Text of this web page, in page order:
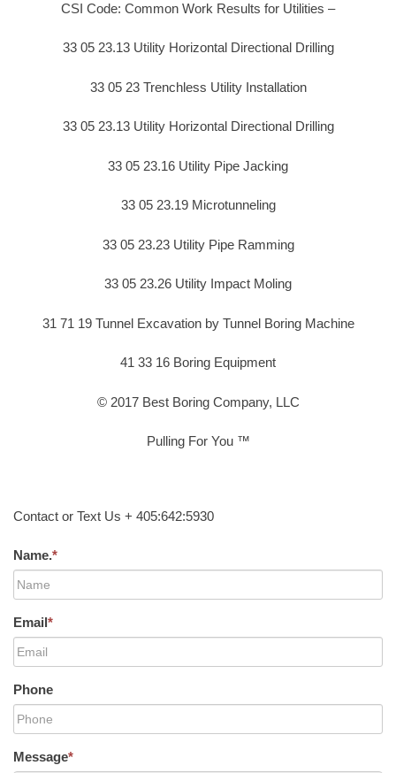
CSI Code: Common Work Results for Utilities –
33 05 23.13 Utility Horizontal Directional Drilling
33 05 23 Trenchless Utility Installation
33 05 23.13 Utility Horizontal Directional Drilling
33 05 23.16 Utility Pipe Jacking
33 05 23.19 Microtunneling
33 05 23.23 Utility Pipe Ramming
33 05 23.26 Utility Impact Moling
31 71 19 Tunnel Excavation by Tunnel Boring Machine
41 33 16 Boring Equipment
© 2017 Best Boring Company, LLC
Pulling For You ™
Contact or Text Us + 405:642:5930
Name.*
Email*
Phone
Message*